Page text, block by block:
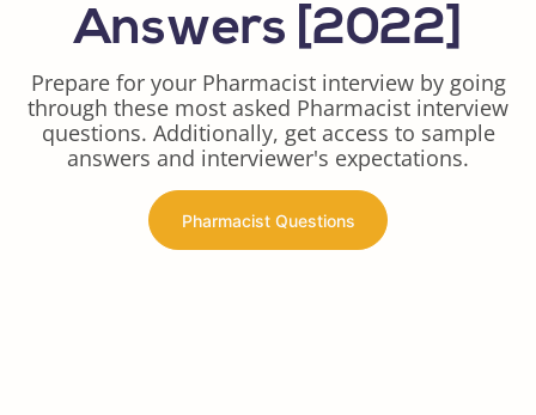
Answers [2022]
Prepare for your Pharmacist interview by going
through these most asked Pharmacist interview
questions. Additionally, get access to sample
answers and interviewer's expectations.
Pharmacist Questions